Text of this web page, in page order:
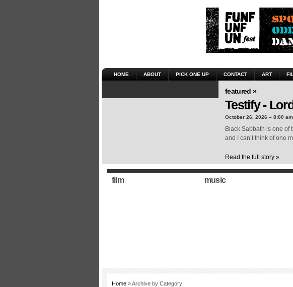
HOME ABOUT PICK ONE UP CONTACT ART
featured »
Testify -
October 26, 2026 – 8:00
Black Sabbath is one of
and I can’t think of one
Read the full story »
film music
Home » Archive by Category